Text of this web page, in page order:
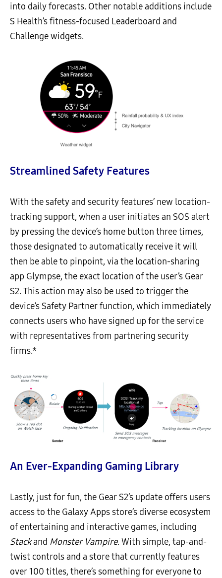
into daily forecasts. Other notable additions include
S Health’s fitness-focused Leaderboard and
Challenge widgets.
Streamlined Safety Features
With the safety and security features’ new location-
tracking support, when a user initiates an SOS alert
by pressing the device’s home button three times,
those designated to automatically receive it will
then be able to pinpoint, via the location-sharing
app Glympse, the exact location of the user’s Gear
S2. This action may also be used to trigger the
device’s Safety Partner function, which immediately
connects users who have signed up for the service
with representatives from partnering security
firms.*
An Ever-Expanding Gaming Library
Lastly, just for fun, the Gear S2’s update offers users
access to the Galaxy Apps store’s diverse ecosystem
of entertaining and interactive games, including
Stackand Monster Vampire. With simple, tap-and-
twist controls and a store that currently features
over 100 titles, there’s something for everyone to